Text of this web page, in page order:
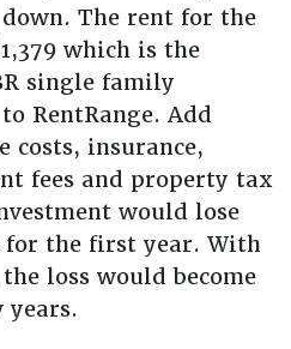
The rent for the
which is the
single family
RentRange. Add
costs, insurance,
fees and property tax
would lose
for the first year. With
loss would become